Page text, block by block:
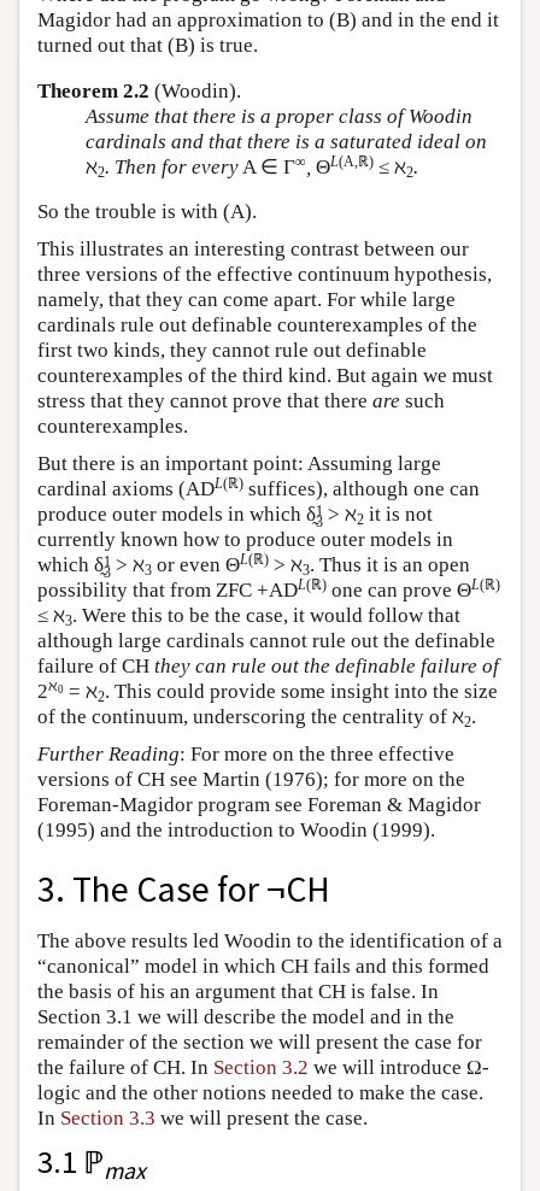
Magidor had an approximation to (B) and in the end it
turned out that (B) is true.
Theorem 2.2 (Woodin).
Assume that there is a proper class of Woodin
cardinals and that there is a saturated ideal on
ℵ2. Then for every A ∈ Γ∞ ΘL(A,ℝ) ≤ ℵ2.
So the trouble is with (A).
This illustrates an interesting contrast between our
three versions of the effective continuum hypothesis,
namely, that they can come apart. For while large
cardinals rule out definable counterexamples of the
first two kinds, they cannot rule out definable
counterexamples of the third kind. But again we must
stress that they cannot prove that there are such
counterexamples.
But there is an important point: Assuming large
cardinal axioms (ADL(ℝ) suffices), although one can
produce outer models in which δ̰1
3 > ℵ2 it is not
currently known how to produce outer models in
which δ̰1
3 > ℵ3 or even ΘL(ℝ) > ℵ3. Thus it is an open
possibility that from ZFC +ADL(ℝ) one can prove ΘL(ℝ)
≤ ℵ3. Were this to be the case, it would follow that
although large cardinals cannot rule out the definable
failure of CH they can rule out the definable failure of
2ℵ0 = ℵ2. This could provide some insight into the size
of the continuum, underscoring the centrality of ℵ2.
Further Reading: For more on the three effective
versions of CH see Martin (1976); for more on the
Foreman-Magidor program see Foreman & Magidor
(1995) and the introduction to Woodin (1999).
3. The Case for ¬CH
The above results led Woodin to the identification of a
“canonical” model in which CH fails and this formed
the basis of his an argument that CH is false. In
Section 3.1 we will describe the model and in the
remainder of the section we will present the case for
the failure of CH. In Section 3.2 we will introduce Ω-
logic and the other notions needed to make the case.
In Section 3.3 we will present the case.
3.1 ℙmax